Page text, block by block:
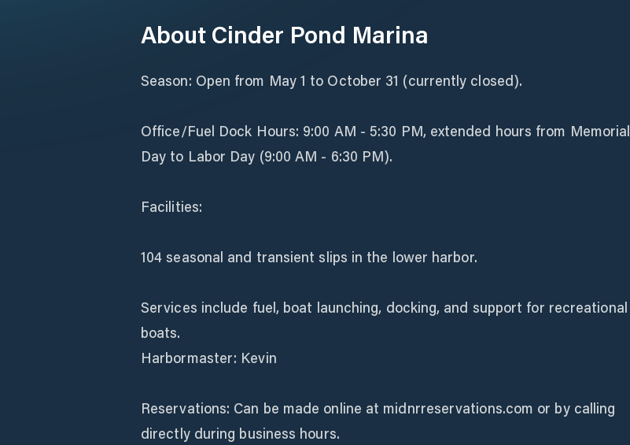
About Cinder Pond Marina
Season: Open from May 1 to October 31 (currently closed).
Office/Fuel Dock Hours: 9:00 AM - 5:30 PM, extended hours from Memorial
Day to Labor Day (9:00 AM - 6:30 PM).
Facilities:
104 seasonal and transient slips in the lower harbor.
Services include fuel, boat launching, docking, and support for recreational
boats.
Harbormaster: Kevin
Reservations: Can be made online at midnrreservations.com or by calling
directly during business hours.